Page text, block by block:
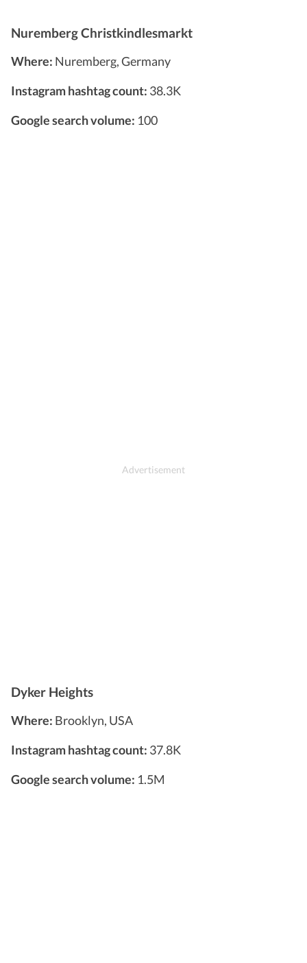
Nuremberg Christkindlesmarkt
Where: Nuremberg, Germany
Instagram hashtag count: 38.3K
Google search volume: 100
Dyker Heights
Where: Brooklyn, USA
Instagram hashtag count: 37.8K
Google search volume: 1.5M